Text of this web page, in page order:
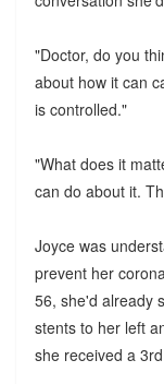
"Doctor, do you
about how it can
is controlled."
"What does it
can do about it.
Joyce was
prevent her
56, she'd already
stents to her left
she received a